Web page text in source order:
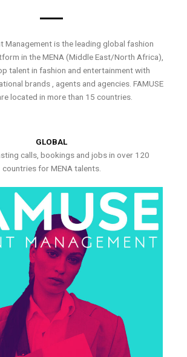
Management is the leading global fashion
in the MENA (Middle East/North Africa),
talent in fashion and entertainment with
brands , agents and agencies. FAMUSE
located in more than 15 countries.
GLOBAL
calls, bookings and jobs in over 120
countries for MENA talents.